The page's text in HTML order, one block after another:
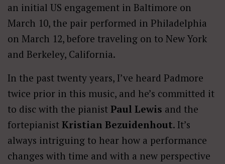
an initial US engagement in Baltimore on
March 10, the pair performed in Philadelphia
on March 12, before traveling on to New York
and Berkeley, California.
In the past twenty years, I’ve heard Padmore
twice prior in this music, and he’s committed it
to disc with the pianist Paul Lewis and the
fortepianist Kristian Bezuidenhout. It’s
always intriguing to hear how a performance
changes with time and with a new perspective